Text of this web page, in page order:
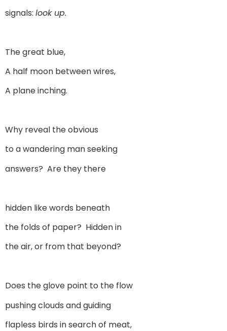
signals: look up.
The great blue,
A half moon between wires,
A plane inching.
Why reveal the obvious
to a wandering man seeking
answers? Are they there
hidden like words beneath
the folds of paper? Hidden in
the air, or from that beyond?
Does the glove point to the flow
pushing clouds and guiding
flapless birds in search of meat,